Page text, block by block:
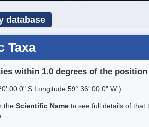
database
Taxa
within 1.0 degrees of the position
00.0" S Longitude 59° 36' 00.0" W )
the Scientific Name to see full details of that